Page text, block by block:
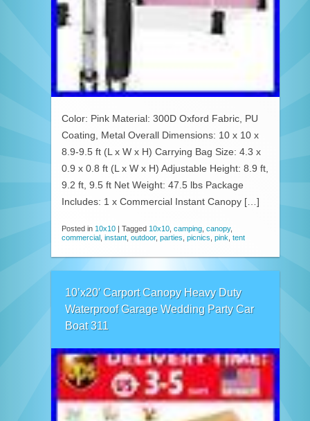
Color: Pink Material: 300D Oxford Fabric, PU
Coating, Metal Overall Dimensions: 10 x 10 x
8.9-9.5 ft (L x W x H) Carrying Bag Size: 4.3 x
0.9 x 0.8 ft (L x W x H) Adjustable Height: 8.9 ft,
9.2 ft, 9.5 ft Net Weight: 47.5 lbs Package
Includes: 1 x Commercial Instant Canopy […]
Posted in 10x10 Tagged 10x10, camping, canopy,
commercial , instant, outdoor, parties, picnics, pink, tent
10’x20′ Carport Canopy Heavy Duty
Waterproof Garage Wedding Party Car
Boat 311